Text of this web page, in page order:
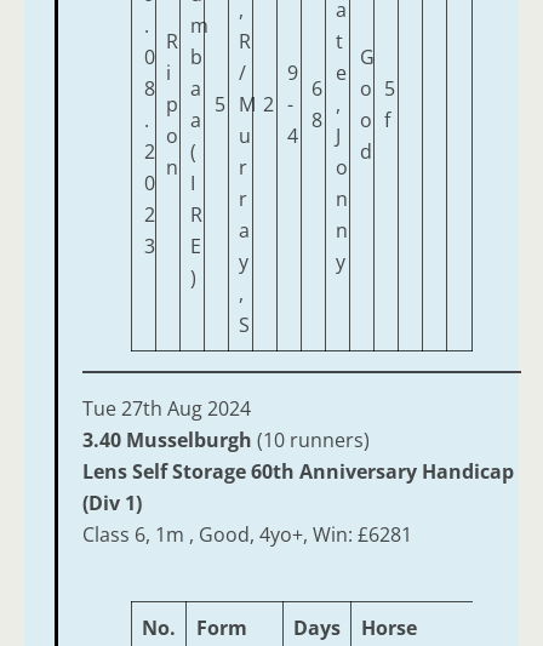
.
0
8
.
2
0
2
3
R
i
p
o
n
m
b
a
a
(
I
R
E
)
5
,
R
/
M
u
r
r
a
y
,
S
2
9
-
4
6
8
a
t
e
,
J
o
n
n
y
G
o
o
d
5
f
Tue 27th Aug 2024
3.40 Musselburgh (10 runners)
Lens Self Storage 60th Anniversary Handicap
(Div 1)
Class 6, 1m , Good, 4yo+, Win: £6281
No. Form Days Horse